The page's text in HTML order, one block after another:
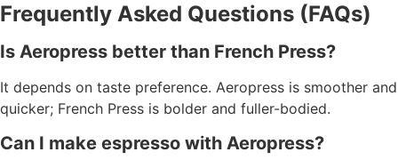
Frequently Asked Questions (FAQs)
Is Aeropress better than French Press?
It depends on taste preference. Aeropress is smoother and
quicker; French Press is bolder and fuller-bodied.
Can I make espresso with Aeropress?